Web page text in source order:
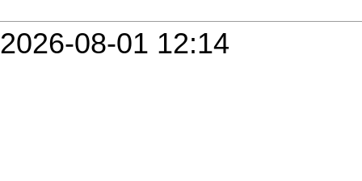
2026-08-01 12:14